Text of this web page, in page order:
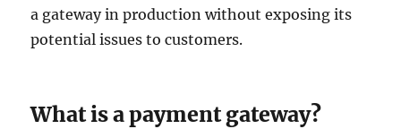
a gateway in production without exposing its
potential issues to customers.
What is a payment gateway?